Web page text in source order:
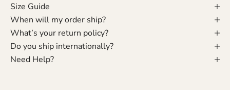
Size Guide
When will my order ship?
What’s your return policy?
Do you ship internationally?
Need Help?